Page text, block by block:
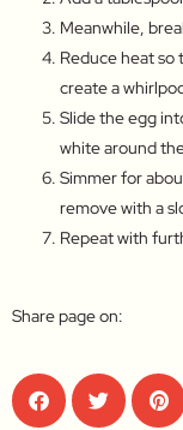
Meanwhile,
Reduce heat
create a
Slide the egg
white around
Simmer for
remove with a
Repeat with
Share page on: